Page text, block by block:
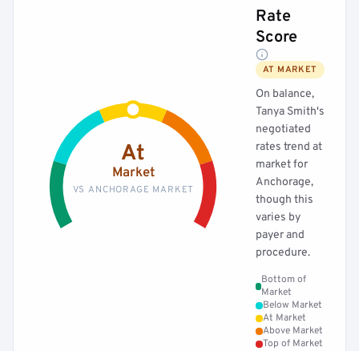
At
Market
VS ANCHORAGE MARKET
Rate
Score
AT MARKET
On balance,
Tanya Smith's
negotiated
rates trend at
market for
Anchorage,
though this
varies by
payer and
procedure.
Bottom of
Market
Below Market
At Market
Above Market
Top of Market